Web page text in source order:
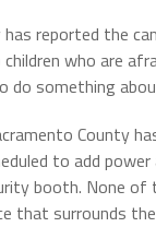
reported the
who are
do something
County
to add
booth. None
that surrounds